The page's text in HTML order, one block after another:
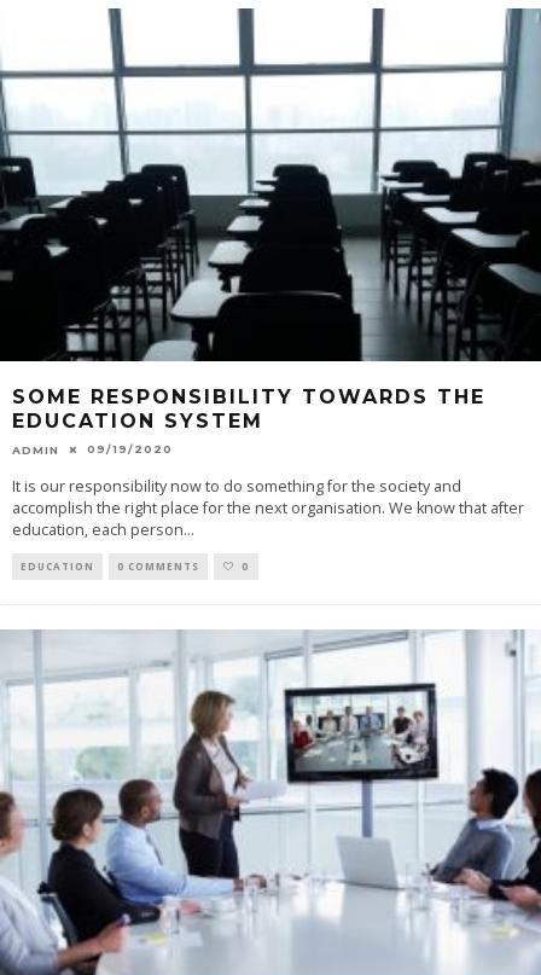
SOME RESPONSIBILITY TOWARDS THE
EDUCATION SYSTEM
ADMIN 09/19/2020
It is our responsibility now to do something for the society and
accomplish the right place for the next organisation. We know that after
education, each person...
EDUCATION 0 COMMENTS 0